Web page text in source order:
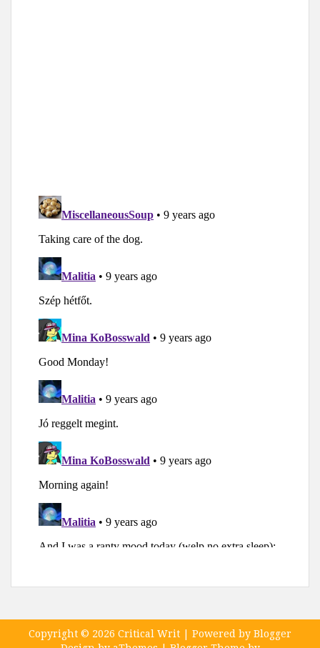
Copyright © 2026 Critical Writ | Powered by Blogger